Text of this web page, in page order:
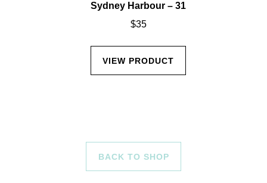
Sydney Harbour – 31
$35
VIEW PRODUCT
BACK TO SHOP